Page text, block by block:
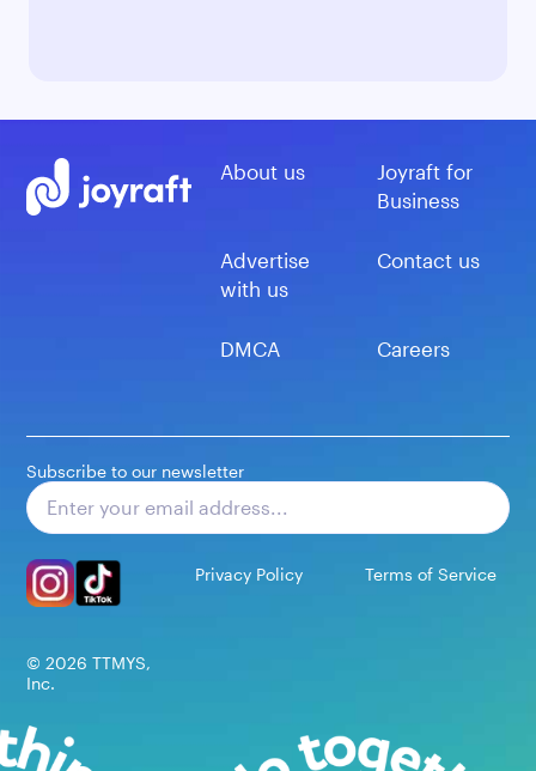
About us
Joyraft for
Business
Advertise
with us
Contact us
DMCA Careers
Subscribe to our newsletter
Privacy Policy Terms of Service
© 2026 TTMYS,
Inc.